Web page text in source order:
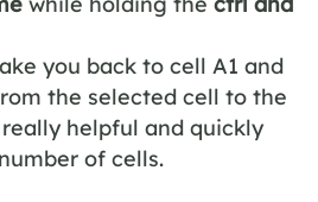
you back to cell A1 and
the selected cell to the
helpful and quickly
of cells.